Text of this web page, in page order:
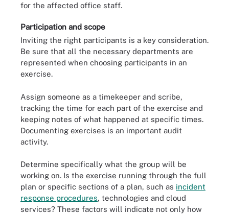
for the affected office staff.
Participation and scope
Inviting the right participants is a key consideration.
Be sure that all the necessary departments are
represented when choosing participants in an
exercise.
Assign someone as a timekeeper and scribe,
tracking the time for each part of the exercise and
keeping notes of what happened at specific times.
Documenting exercises is an important audit
activity.
Determine specifically what the group will be
working on. Is the exercise running through the full
plan or specific sections of a plan, such as incident
response procedures, technologies and cloud
services? These factors will indicate not only how